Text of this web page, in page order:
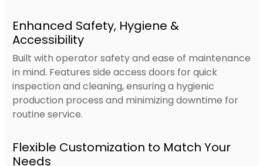
Enhanced Safety, Hygiene &
Accessibility
Built with operator safety and ease of maintenance
in mind. Features side access doors for quick
inspection and cleaning, ensuring a hygienic
production process and minimizing downtime for
routine service.
Flexible Customization to Match Your
Needs